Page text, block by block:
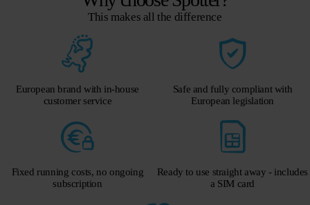
This makes all the difference
European brand with in-house
customer service
Safe and fully compliant with
European legislation
Fixed running costs, no ongoing
subscription
Ready to use straight away - includes
a SIM card